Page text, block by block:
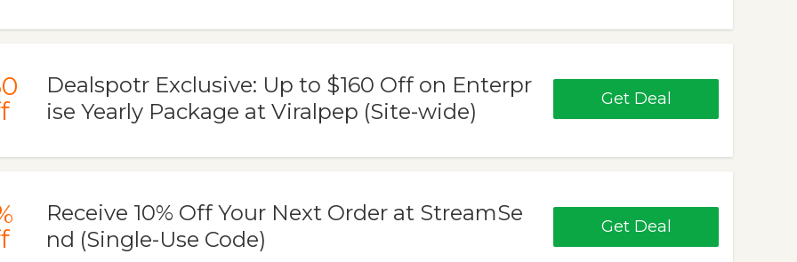
Dealspotr Exclusive: Up to $160 Off on Enterpr
ise Yearly Package at Viralpep (Site-wide)
Get Deal
Receive 10% Off Your Next Order at StreamSe
nd (Single-Use Code)
Get Deal